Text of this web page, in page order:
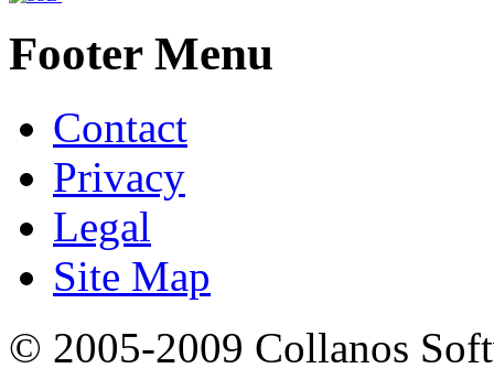
Footer Menu
Contact
Privacy
Legal
Site Map
© 2005-2009 Collanos